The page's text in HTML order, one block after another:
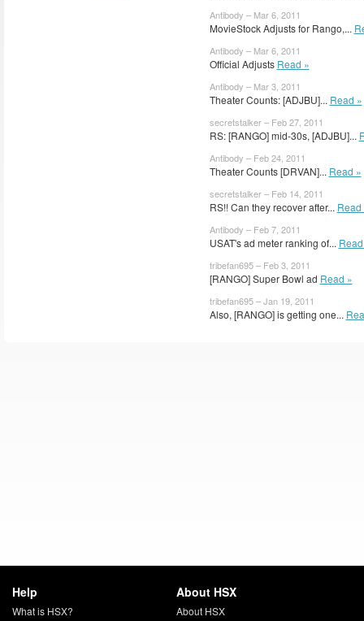
Antibody – Mar 6, 2011
MovieStock Adjusts for Rango,...
Antibody – Mar 6, 2011
Official Adjusts Read »
Antibody – Mar 3, 2011
Theater Counts: [ADJBU]... Read »
secretstalker – Feb 27, 2011
RS: [RANGO] mid-30s, [ADJBU]...
Antibody – Feb 24, 2011
Theater Counts [DRVAN]... Read »
secretstalker – Feb 14, 2011
RS!! Can they recover after... Read
Antibody – Feb 7, 2011
USAT's ad meter ranking of...
tribefan695 – Feb 3, 2011
[RANGO] Super Bowl ad Read »
tribefan695 – Jan 19, 2011
Also, [RANGO] is getting one...
Help
What is HSX?
About HSX
About HSX